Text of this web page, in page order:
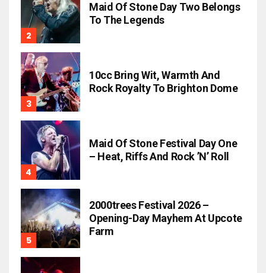
Maid Of Stone Day Two Belongs
To The Legends
10cc Bring Wit, Warmth And
Rock Royalty To Brighton Dome
Maid Of Stone Festival Day One
– Heat, Riffs And Rock ’n’ Roll
2000trees Festival 2026 –
Opening-Day Mayhem At Upcote
Farm